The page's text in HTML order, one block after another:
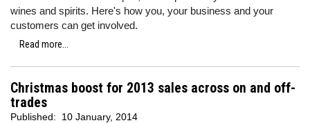
wines and spirits. Here's how you, your business and your
customers can get involved.
Read more...
Christmas boost for 2013 sales across on and off-
trades
Published: 10 January, 2014